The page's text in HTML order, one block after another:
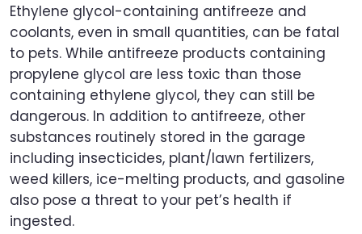
Ethylene glycol-containing antifreeze and
coolants, even in small quantities, can be fatal
to pets. While antifreeze products containing
propylene glycol are less toxic than those
containing ethylene glycol, they can still be
dangerous. In addition to antifreeze, other
substances routinely stored in the garage
including insecticides, plant/lawn fertilizers,
weed killers, ice-melting products, and gasoline
also pose a threat to your pet’s health if
ingested.